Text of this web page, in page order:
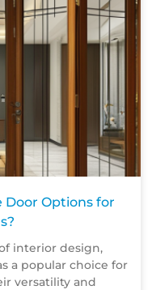
Door Options for
interior design,
a popular choice for
versatility and